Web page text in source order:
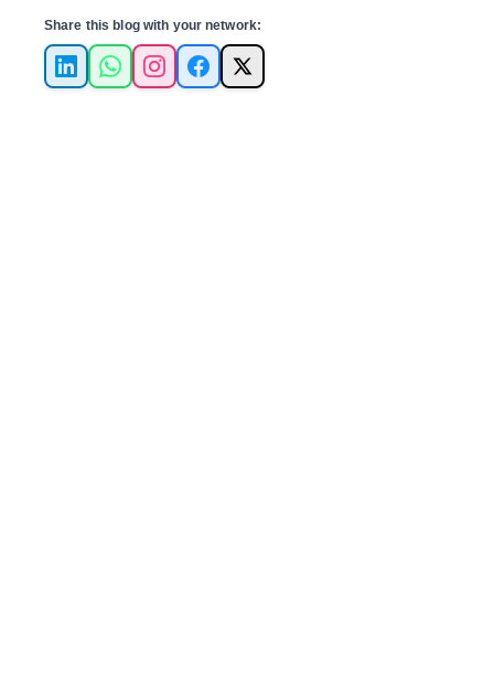
Share this blog with your network:
LinkedInWhatsApp
InstagramFacebook
X